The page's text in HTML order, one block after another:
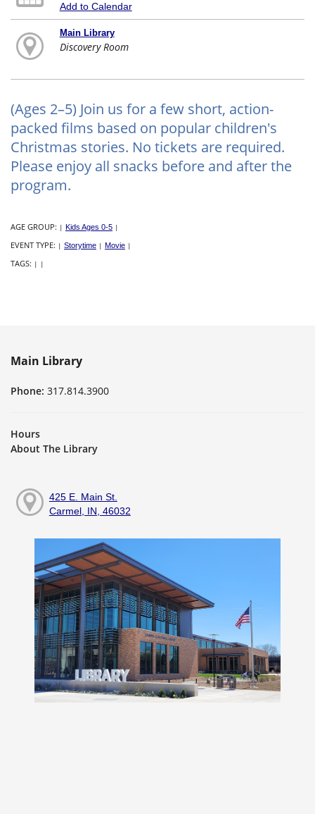
Add to Calendar
Main Library
Discovery Room
(Ages 2–5) Join us for a few short, action-
packed films based on popular children's
Christmas stories. No tickets are required.
Please enjoy all snacks before and after the
program.
AGE GROUP: | Kids Ages 0-5 |
EVENT TYPE: | Storytime | Movie |
TAGS: | |
Main Library
Phone: 317.814.3900
Hours
About The Library
425 E. Main St.
Carmel, IN, 46032